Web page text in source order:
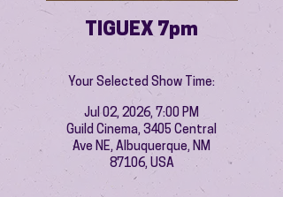
TIGUEX 7pm
Your Selected Show Time:
Jul 02, 2026, 7:00 PM
Guild Cinema, 3405 Central
Ave NE, Albuquerque, NM
87106, USA